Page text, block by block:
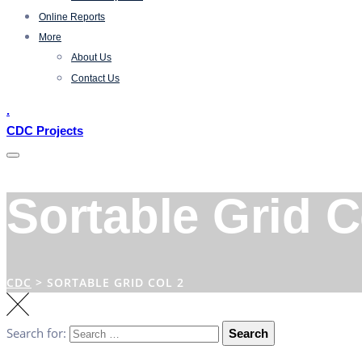
Online Reports
More
About Us
Contact Us
.
CDC Projects
Sortable Grid
CDC > SORTABLE GRID COL 2
Search for: Search